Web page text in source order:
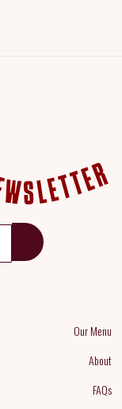
Our Menu
About
FAQs